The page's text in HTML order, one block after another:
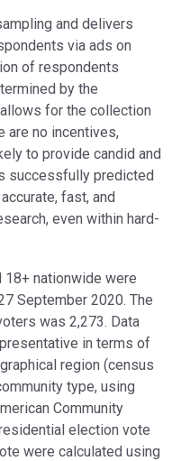
and delivers
via ads on
of respondents
by the
for the collection
are no incentives,
to provide candid and
successfully predicted
fast, and
even within hard-
18+ nationwide were
September 2020. The
was 2,273. Data
in terms of
region (census
type, using
Community
election vote
were calculated using